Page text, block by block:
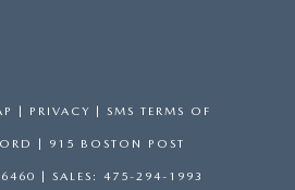
PRIVACY SMS TERMS OF
915 BOSTON POST
| SALES: 475-294-1993